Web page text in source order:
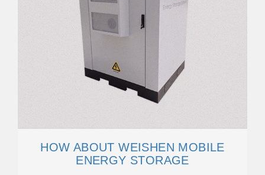
HOW ABOUT WEISHEN MOBILE
ENERGY STORAGE